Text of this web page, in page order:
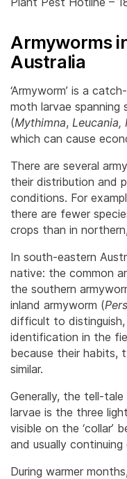
Armyworms
Australia
‘Armyworm’ is a
moth larvae spanning
(Mythimna, Leucania,
which can cause
There are several
their distribution and
conditions. For
there are fewer
crops than in
In south-eastern
native: the common
the southern
inland armyworm (
difficult to
identification in the
because their habits,
similar.
Generally, the tell-
larvae is the three
visible on the ‘collar’
and usually
During warmer